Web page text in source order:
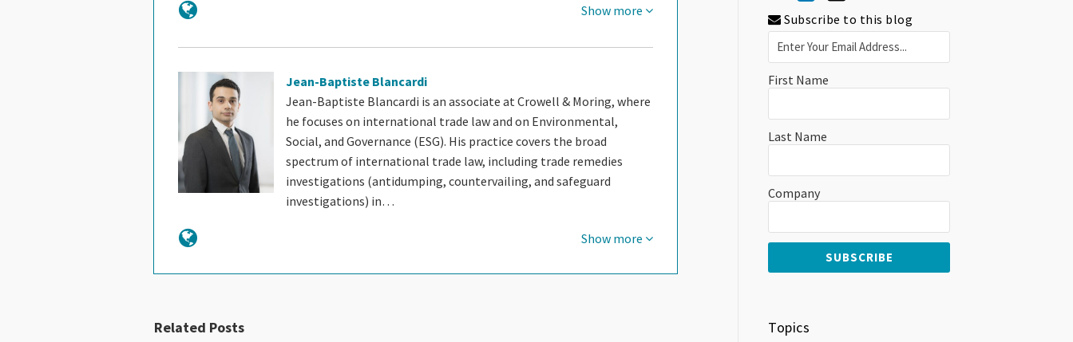
Show more
Jean-Baptiste Blancardi
Jean-Baptiste Blancardi is an associate at Crowell & Moring, where
he focuses on international trade law and on Environmental,
Social, and Governance (ESG). His practice covers the broad
spectrum of international trade law, including trade remedies
investigations (antidumping, countervailing, and safeguard
investigations) in…
Show more
Related Posts
Subscribe to this blog
First Name
Last Name
Company
Topics